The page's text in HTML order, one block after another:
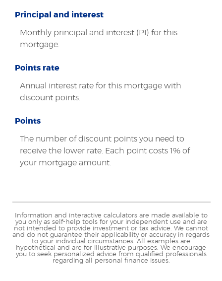
Principal and interest
Monthly principal and interest (PI) for this
mortgage.
Points rate
Annual interest rate for this mortgage with
discount points.
Points
The number of discount points you need to
receive the lower rate. Each point costs 1% of
your mortgage amount.
Information and interactive calculators are made available to
you only as self-help tools for your independent use and are
not intended to provide investment or tax advice. We cannot
and do not guarantee their applicability or accuracy in regards
to your individual circumstances. All examples are
hypothetical and are for illustrative purposes. We encourage
you to seek personalized advice from qualified professionals
regarding all personal finance issues.